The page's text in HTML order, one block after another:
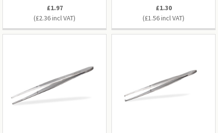
£2.36
£1.97
£1.56
£1.30